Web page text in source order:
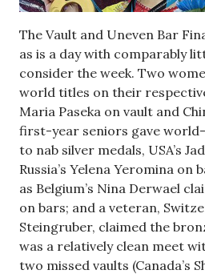
The Vault and Uneven Bar
as is a day with comparably
consider the week. Two
world titles on their respective
Maria Paseka on vault and
first-year seniors gave
to nab silver medals, USA’s
Russia’s Yelena Yeromina on
as Belgium’s Nina Derwael
on bars; and a veteran,
Steingruber, claimed the
was a relatively clean meet
two missed vaults (Canada’s